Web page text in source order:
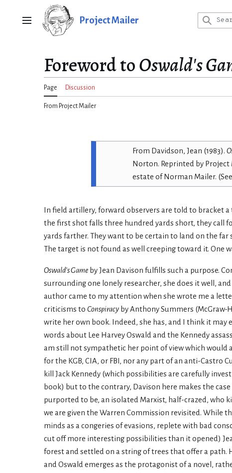
Main menu Project Mailer
Foreword toOswald's
Page Discussion
From Project Mailer
From Davidson, Jean (1983).
Norton. Reprinted by
estate of Norman Mailer. (See
In field artillery, forward observers are told to bracket
the first shot falls three hundred yards short, they call
yards farther. They want to be certain to land on the
The target is not found as well creeping toward it.
Oswald’s Game by Jean Davison fulfills such a purpose.
surrounding one lonely researcher, she does it well,
author came to my attention when she wrote me a
criticisms to Conspiracy by Anthony Summers (McGraw-
write her own book. Indeed, she has, and I think it may
words about Lee Harvey Oswald and the Kennedy
am still not sympathetic her point of view which would
for the KGB, CIA, or FBI, nor any part of an anti-Castro
kill Jack Kennedy (which possibilities are carefully
book) but to the contrary, Davison here makes the
purported to be, an isolated Marxist, half-crazed, who
we are given the Warren Commission revisited. While
minds as a congeries of evasions, replete with bad
cut off more interesting possibilities than it opened)
forest and settled on a string of trees that offer a path.
and Oswald emerges as the protagonist of a novel,